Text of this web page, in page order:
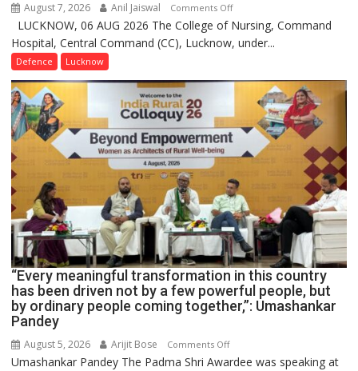
August 7, 2026 Anil Jaiswal Comments Offon
COMMISSIONING
CEREMONY-
OF
COLLEGE
NURSING,
COMMAND
HOSPITAL,
CENTRAL
COMMAND
HELD
IN
LUCKNOW
CANTONMENT
LUCKNOW, 06 AUG 2026 The College of Nursing, Command
Hospital, Central Command (CC), Lucknow, under...
Defence Lucknow
“Every meaningful transformation in this country
has been driven not by a few powerful people, but
by ordinary people coming together,”: Umashankar
Pandey
August 5, 2026 Arijit Bose Comments Offon
“Every
Umashankar Pandey The Padma Shri Awardee was speaking at